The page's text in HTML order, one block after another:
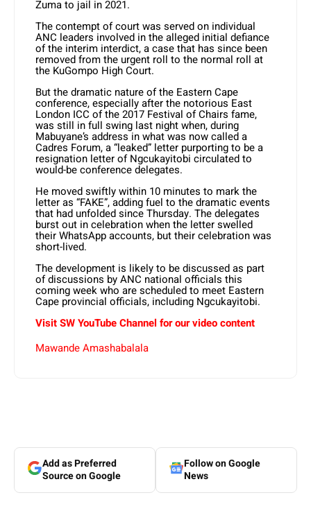
Zuma to jail in 2021.
The contempt of court was served on individual
ANC leaders involved in the alleged initial defiance
of the interim interdict, a case that has since been
removed from the urgent roll to the normal roll at
the KuGompo High Court.
But the dramatic nature of the Eastern Cape
conference, especially after the notorious East
London ICC of the 2017 Festival of Chairs fame,
was still in full swing last night when, during
Mabuyane’s address in what was now called a
Cadres Forum, a “leaked” letter purporting to be a
resignation letter of Ngcukayitobi circulated to
would-be conference delegates.
He moved swiftly within 10 minutes to mark the
letter as “FAKE”, adding fuel to the dramatic events
that had unfolded since Thursday. The delegates
burst out in celebration when the letter swelled
their WhatsApp accounts, but their celebration was
short-lived.
The development is likely to be discussed as part
of discussions by ANC national officials this
coming week who are scheduled to meet Eastern
Cape provincial officials, including Ngcukayitobi.
Visit SW YouTube Channel for our video content
Mawande Amashabalala
Add as Preferred
Source on Google
Follow on Google
News